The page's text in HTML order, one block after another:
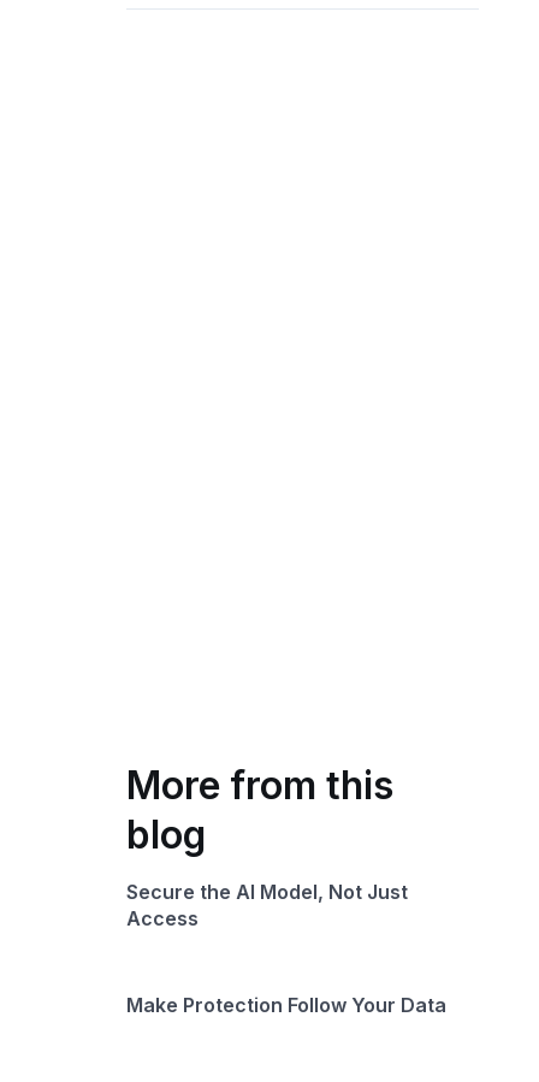
More from this
blog
Secure the AI Model, Not Just
Access
Make Protection Follow Your Data